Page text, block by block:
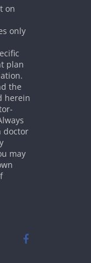
on
only
plan
the
herein
doctor
may